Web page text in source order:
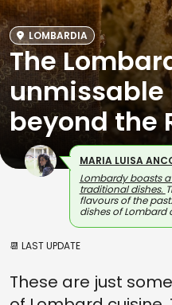
LOMBARDIA
The
unmissable
beyond the
MARIA LUISA
Lombardy boasts
traditional dishes.
flavours of the
dishes of Lombard
📆 LAST UPDATE
These are just